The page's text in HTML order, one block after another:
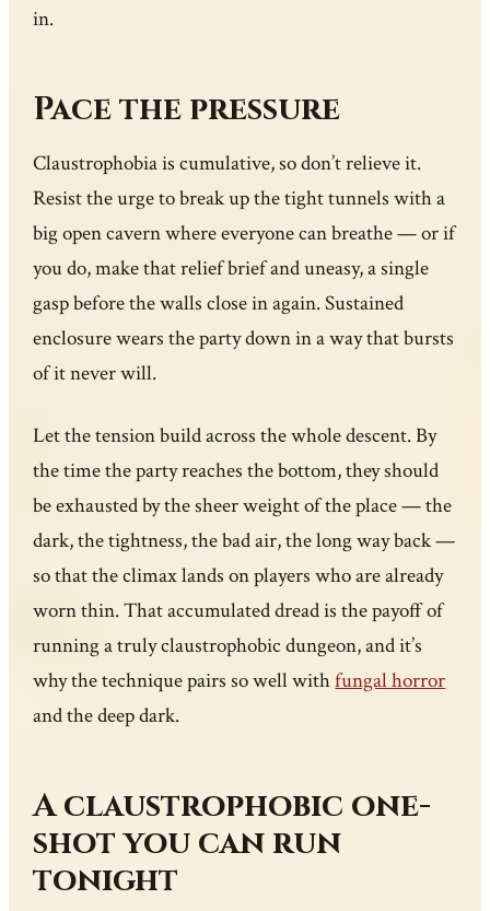
in.
Pace the pressure
Claustrophobia is cumulative, so don’t relieve it.
Resist the urge to break up the tight tunnels with a
big open cavern where everyone can breathe — or if
you do, make that relief brief and uneasy, a single
gasp before the walls close in again. Sustained
enclosure wears the party down in a way that bursts
of it never will.
Let the tension build across the whole descent. By
the time the party reaches the bottom, they should
be exhausted by the sheer weight of the place — the
dark, the tightness, the bad air, the long way back —
so that the climax lands on players who are already
worn thin. That accumulated dread is the payoff of
running a truly claustrophobic dungeon, and it’s
why the technique pairs so well withfungal horror
and the deep dark.
A claustrophobic one-
shot you can run
tonight